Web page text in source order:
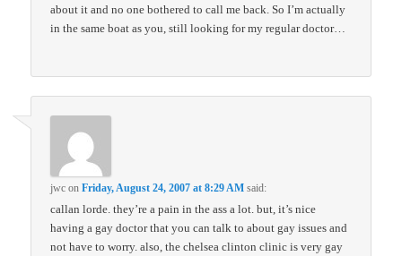
about it and no one bothered to call me back. So I’m actually
in the same boat as you, still looking for my regular doctor…
jwc onFriday, August 24, 2007 at 8:29 AM said:
callan lorde. they’re a pain in the ass a lot. but, it’s nice
having a gay doctor that you can talk to about gay issues and
not have to worry. also, the chelsea clinton clinic is very gay